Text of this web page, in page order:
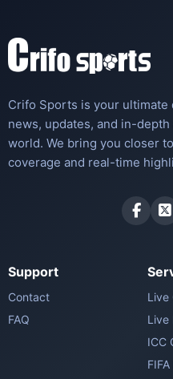
Crifo Sports is your
news, updates, and in-
world. We bring you closer
coverage and real-time
Support
Contact
FAQ
Live
Live
ICC